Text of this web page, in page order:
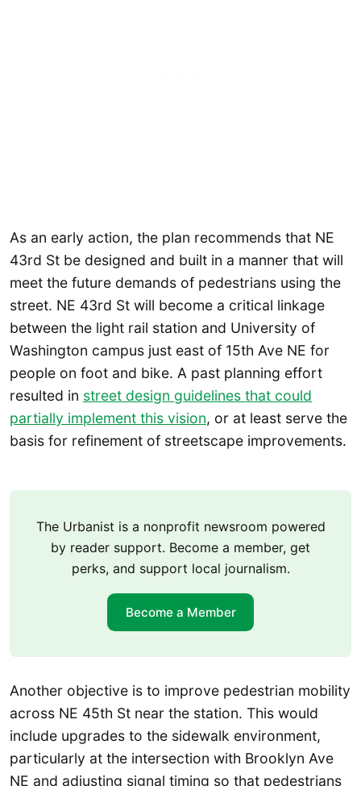
As an early action, the plan recommends that NE
43rd St be designed and built in a manner that will
meet the future demands of pedestrians using the
street. NE 43rd St will become a critical linkage
between the light rail station and University of
Washington campus just east of 15th Ave NE for
people on foot and bike. A past planning effort
resulted in street design guidelines that could
partially implement this vision, or at least serve the
basis for refinement of streetscape improvements.
The Urbanist is a nonprofit newsroom powered
by reader support. Become a member, get
perks, and support local journalism.
Become a Member
Another objective is to improve pedestrian mobility
across NE 45th St near the station. This would
include upgrades to the sidewalk environment,
particularly at the intersection with Brooklyn Ave
NE and adjusting signal timing so that pedestrians